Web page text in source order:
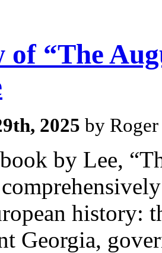
of “The
2025 by
by Lee,
history:
Georgia,